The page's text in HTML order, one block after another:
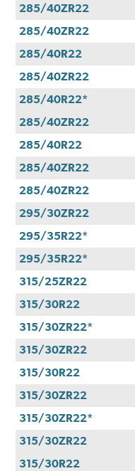
285/40ZR22
285/40ZR22
285/40R22
285/40ZR22
285/40R22*
285/40ZR22
285/40R22
285/40ZR22
285/40ZR22
295/30ZR22
295/35R22*
295/35R22*
315/25ZR22
315/30R22
315/30ZR22*
315/30ZR22
315/30R22
315/30ZR22
315/30ZR22*
315/30ZR22
315/30R22